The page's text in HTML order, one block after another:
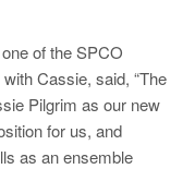
of the SPCO
Cassie, said, “The
Pilgrim as our new
for us, and
as an ensemble